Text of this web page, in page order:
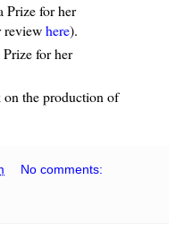
for her
here).
for her
the production of
No comments: